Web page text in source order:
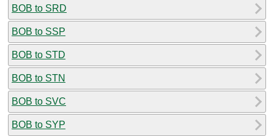
BOB to SRD
BOB to SSP
BOB to STD
BOB to STN
BOB to SVC
BOB to SYP